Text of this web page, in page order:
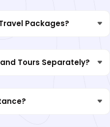
Packages?
Tours Separately?